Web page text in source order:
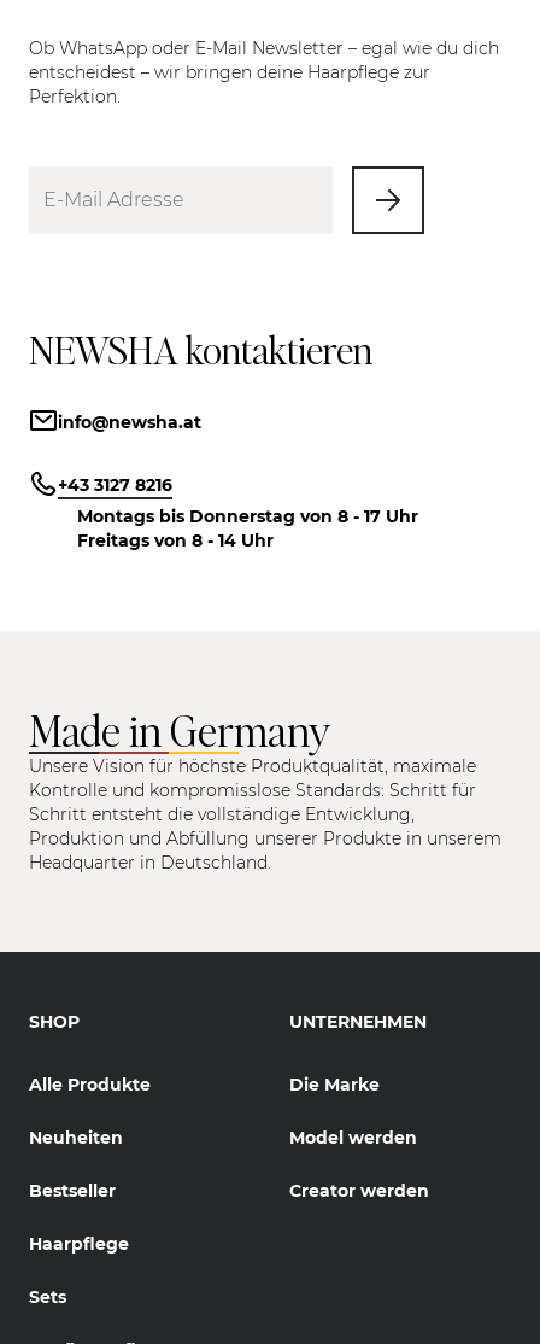
Ob WhatsApp oder E-Mail Newsletter – egal wie du dich
entscheidest – wir bringen deine Haarpflege zur
Perfektion.
NEWSHA kontaktieren
info@newsha.at
+43 3127 8216
Montags bis Donnerstag von 8 - 17 Uhr
Freitags von 8 - 14 Uhr
Made in Germany
Unsere Vision für höchste Produktqualität, maximale
Kontrolle und kompromisslose Standards: Schritt für
Schritt entsteht die vollständige Entwicklung,
Produktion und Abfüllung unserer Produkte in unserem
Headquarter in Deutschland.
SHOP
Alle Produkte
Neuheiten
Bestseller
Haarpflege
Sets
UNTERNEHMEN
Die Marke
Model werden
Creator werden